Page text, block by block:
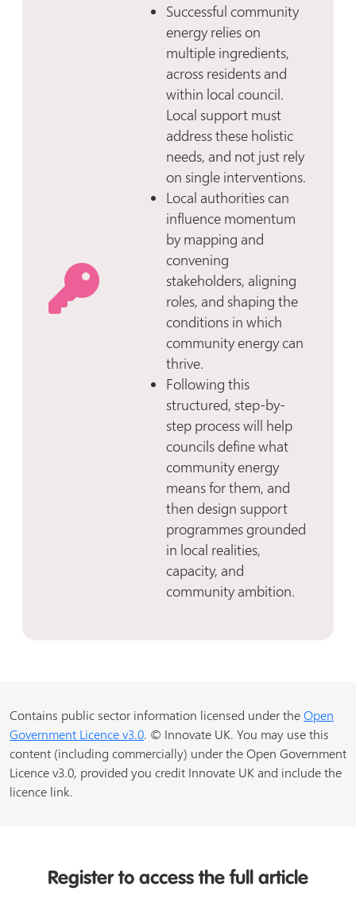
Successful community
energy relies on
multiple ingredients,
across residents and
within local council.
Local support must
address these holistic
needs, and not just rely
on single interventions.
Local authorities can
influence momentum
by mapping and
convening
stakeholders, aligning
roles, and shaping the
conditions in which
community energy can
thrive.
Following this
structured, step-by-
step process will help
councils define what
community energy
means for them, and
then design support
programmes grounded
in local realities,
capacity, and
community ambition.
Contains public sector information licensed under theOpen
Government Licence v3.0. © Innovate UK. You may use this
content (including commercially) under the Open Government
Licence v3.0, provided you credit Innovate UK and include the
licence link.
Register to access the full article